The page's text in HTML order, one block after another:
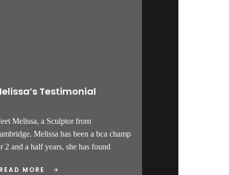
Testimonial
Melissa, a Sculptor from
Melissa has been a bca champ
2 and a half years, she has found
MORE